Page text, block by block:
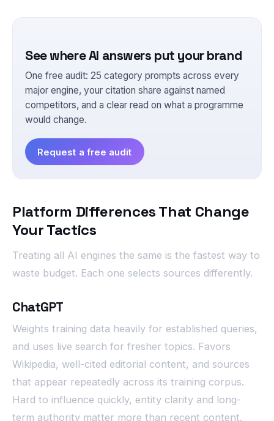
See where AI answers put your brand
One free audit: 25 category prompts across every
major engine, your citation share against named
competitors, and a clear read on what a programme
would change.
Request a free audit
Platform Differences That Change
Your Tactics
Treating all AI engines the same is the fastest way to
waste budget. Each one selects sources differently.
ChatGPT
Weights training data heavily for established queries,
and uses live search for fresher topics. Favors
Wikipedia, well-cited editorial content, and sources
that appear repeatedly across its training corpus.
Hard to influence quickly, entity clarity and long-
term authority matter more than recent content.